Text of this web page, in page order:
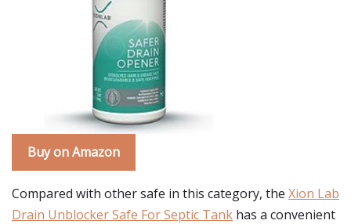
Buy on Amazon
Compared with other safe in this category, the Xion Lab
Drain Unblocker Safe For Septic Tank has a convenient